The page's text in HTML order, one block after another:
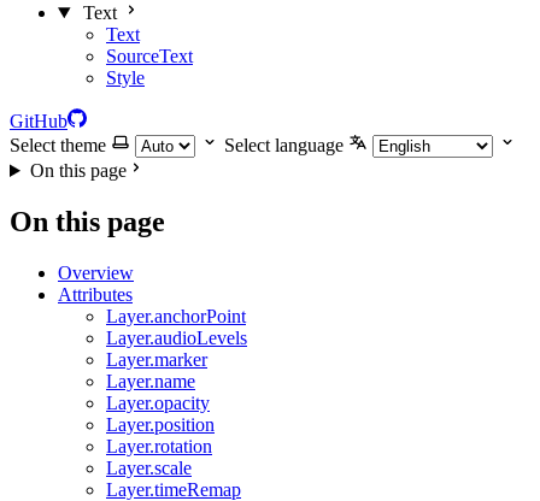
Text
Text
SourceText
Style
GitHub
Select theme
Select language
On this page
On this page
Overview
Attributes
Layer.anchorPoint
Layer.audioLevels
Layer.marker
Layer.name
Layer.opacity
Layer.position
Layer.rotation
Layer.scale
Layer.timeRemap